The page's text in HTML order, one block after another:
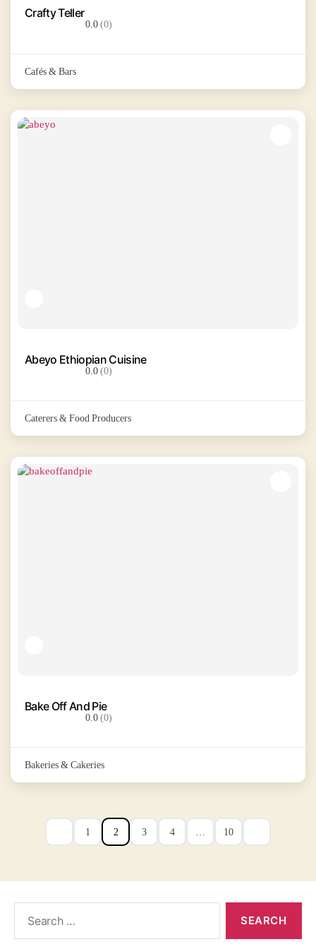
Crafty Teller
0.0(0)
Cafés & Bars
Abeyo Ethiopian Cuisine
0.0(0)
Caterers & Food Producers
Bake Off And Pie
0.0(0)
Bakeries & Cakeries
1 2 3 4 … 10